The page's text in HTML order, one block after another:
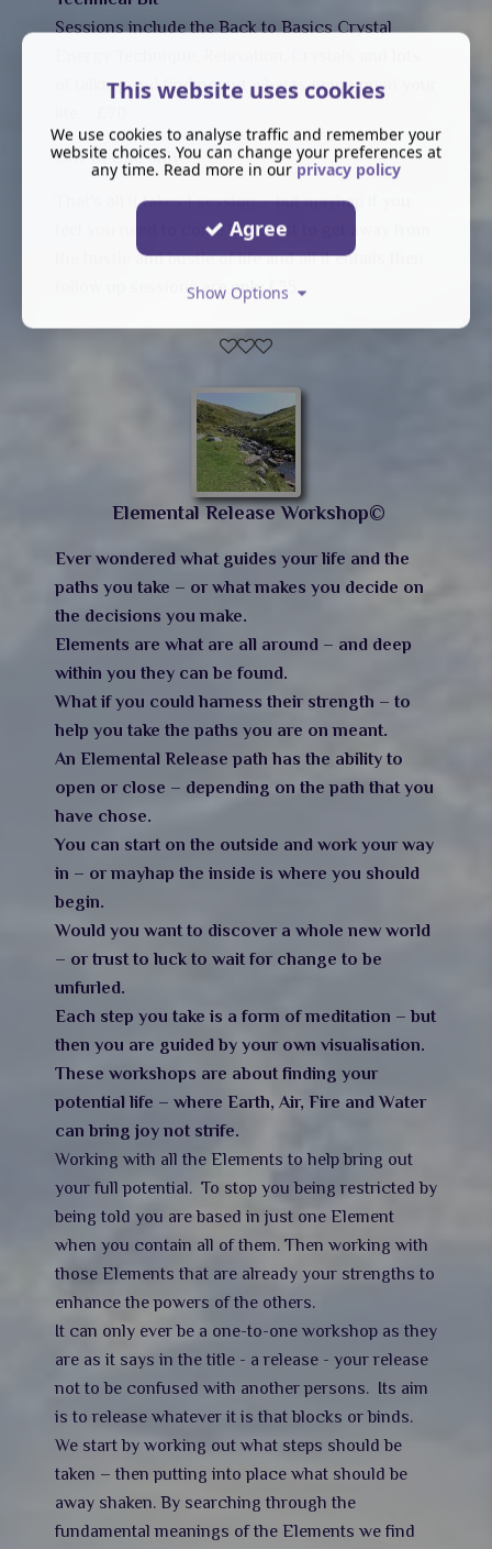
Sessions include the Back to Basics Crystal
of talking and finding out what is going on in your
One to One only.
That's all it takes 1 session – but mayhap if you
feel you need to come back just to get away from
the hustle and bustle of life and all it entails then
follow up sessions are only £35.
Elemental Release Workshop©
Ever wondered what guides your life and the
paths you take – or what makes you decide on
the decisions you make.
Elements are what are all around – and deep
within you they can be found.
What if you could harness their strength – to
help you take the paths you are on meant.
An Elemental Release path has the ability to
open or close – depending on the path that you
have chose.
You can start on the outside and work your way
in – or mayhap the inside is where you should
begin.
Would you want to discover a whole new world
– or trust to luck to wait for change to be
unfurled.
Each step you take is a form of meditation – but
then you are guided by your own visualisation.
These workshops are about finding your
potential life – where Earth, Air, Fire and Water
can bring joy not strife.
Working with all the Elements to help bring out
your full potential. To stop you being restricted by
being told you are based in just one Element
when you contain all of them. Then working with
those Elements that are already your strengths to
enhance the powers of the others.
It can only ever be a one-to-one workshop as they
are as it says in the title - a release - your release
not to be confused with another persons. Its aim
is to release whatever it is that blocks or binds.
We start by working out what steps should be
taken – then putting into place what should be
away shaken. By searching through the
fundamental meanings of the Elements we find
This website uses cookies
We use cookies to analyse traffic and remember your
website choices. You can change your preferences at
any time. Read more in our privacy policy
Agree
Show Options